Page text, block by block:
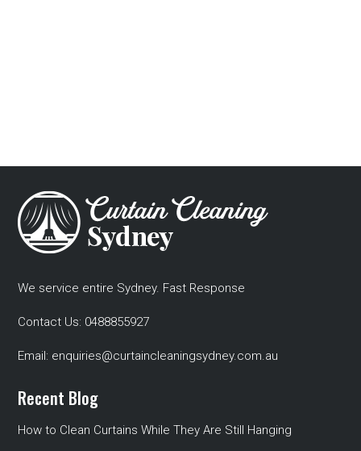
We service entire Sydney. Fast Response
Contact Us: 0488855927
Email: enquiries@curtaincleaningsydney.com.au
Recent Blog
How to Clean Curtains While They Are Still Hanging